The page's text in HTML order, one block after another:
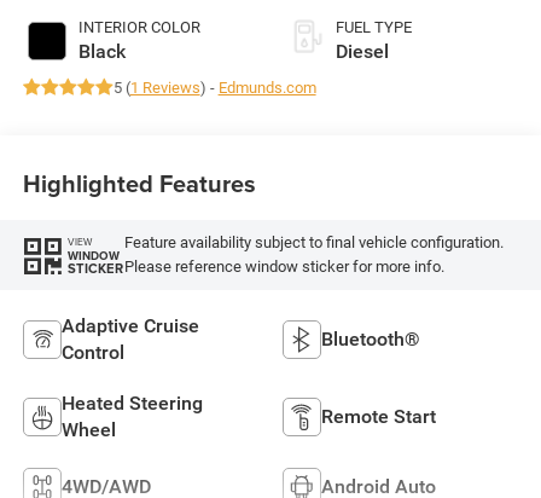
INTERIOR COLOR
Black
FUEL TYPE
Diesel
5 (1 Reviews) - Edmunds.com
Highlighted Features
VIEW
WINDOW
STICKER
Feature availability subject to final vehicle configuration.
Please reference window sticker for more info.
Adaptive Cruise
Control
Bluetooth®
Heated Steering
Wheel
Remote Start
4WD/AWD Android Auto